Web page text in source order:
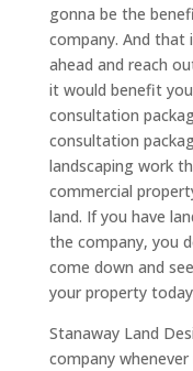
gonna be the
company. And that
ahead and reach
it would benefit
consultation
consultation
landscaping work
commercial
land. If you have
the company, you
come down and
your property
Stanaway Land
company